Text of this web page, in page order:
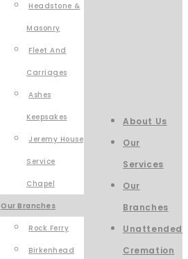
Headstone &
Masonry
Fleet And
Carriages
Ashes
Keepsakes
Jeremy House
Service
Chapel
Our Branches
Rock Ferry
Birkenhead
About Us
Our
Services
Our
Branches
Unattended
Cremation